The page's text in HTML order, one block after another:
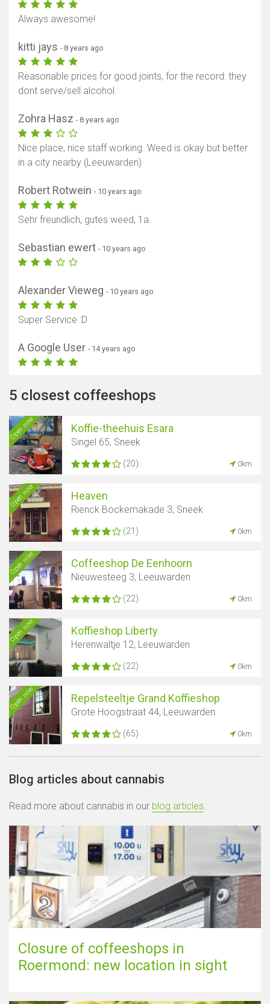
Always awesome!
kitti jays - 8 years ago
Reasonable prices for good joints, for the record: they
dont serve/sell alcohol.
Zohra Hasz - 8 years ago
Nice place, nice staff working. Weed is okay but better
in a city nearby (Leeuwarden)
Robert Rotwein - 10 years ago
Sehr freundlich, gutes weed, 1a.
Sebastian ewert - 10 years ago
Alexander Vieweg - 10 years ago
Super Service :D
A Google User - 14 years ago
5 closest coffeeshops
Open now Koffie-theehuis Esara
Singel 65, Sneek
(20) 0km
Open now Heaven
Rienck Bockemakade 3, Sneek
(21) 0km
Open now Coffeeshop De Eenhoorn
Nieuwesteeg 3, Leeuwarden
(22) 0km
Open now Koffieshop Liberty
Herenwaltje 12, Leeuwarden
(22) 0km
Open now Repelsteeltje Grand Koffieshop
Grote Hoogstraat 44, Leeuwarden
(65) 0km
Blog articles about cannabis
Read more about cannabis in our blog articles.
Closure of coffeeshops in
Roermond: new location in sight